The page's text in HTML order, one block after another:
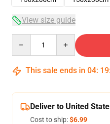
View size guide
This sale ends in 04: 19:
Deliver to United
Cost to ship:$6.99